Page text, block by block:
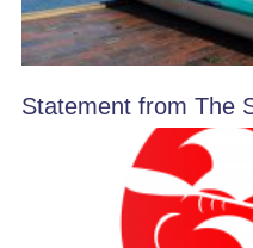
Statement from The